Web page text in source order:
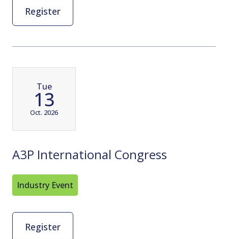
Register
Tue
13
Oct. 2026
A3P International Congress
Industry Event
Register